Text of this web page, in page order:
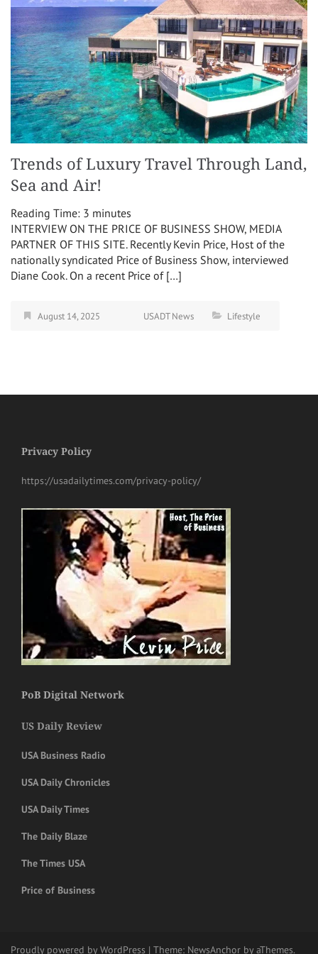
Trends of Luxury Travel Through Land,
Sea and Air!
Reading Time: 3 minutes
INTERVIEW ON THE PRICE OF BUSINESS SHOW, MEDIA
PARTNER OF THIS SITE. Recently Kevin Price, Host of the
nationally syndicated Price of Business Show, interviewed
Diane Cook. On a recent Price of […]
August 14, 2025 USADT News Lifestyle
Privacy Policy
https://usadailytimes.com/privacy-policy/
PoB Digital Network
US Daily Review
USA Business Radio
USA Daily Chronicles
USA Daily Times
The Daily Blaze
The Times USA
Price of Business
Proudly powered by WordPress | Theme: NewsAnchor by aThemes.